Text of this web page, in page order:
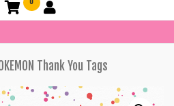
Thank You Tags